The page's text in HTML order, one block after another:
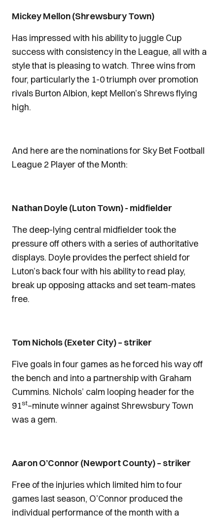
Mickey Mellon (Shrewsbury Town)
Has impressed with his ability to juggle Cup
success with consistency in the League, all with a
style that is pleasing to watch. Three wins from
four, particularly the 1-0 triumph over promotion
rivals Burton Albion, kept Mellon’s Shrews flying
high.
And here are the nominations for Sky Bet Football
League 2 Player of the Month:
Nathan Doyle (Luton Town) - midfielder
The deep-lying central midfielder took the
pressure off others with a series of authoritative
displays. Doyle provides the perfect shield for
Luton’s back four with his ability to read play,
break up opposing attacks and set team-mates
free.
Tom Nichols (Exeter City) – striker
Five goals in four games as he forced his way off
the bench and into a partnership with Graham
Cummins. Nichols’ calm looping header for the
91st–minute winner against Shrewsbury Town
was a gem.
Aaron O’Connor (Newport County) – striker
Free of the injuries which limited him to four
games last season, O’Connor produced the
individual performance of the month with a